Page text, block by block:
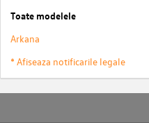
Toate modelele
Arkana
* Afiseaza notificarile legale